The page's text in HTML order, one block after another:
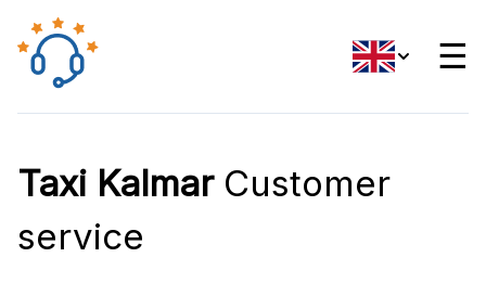
☰
Taxi KalmarCustomer
service